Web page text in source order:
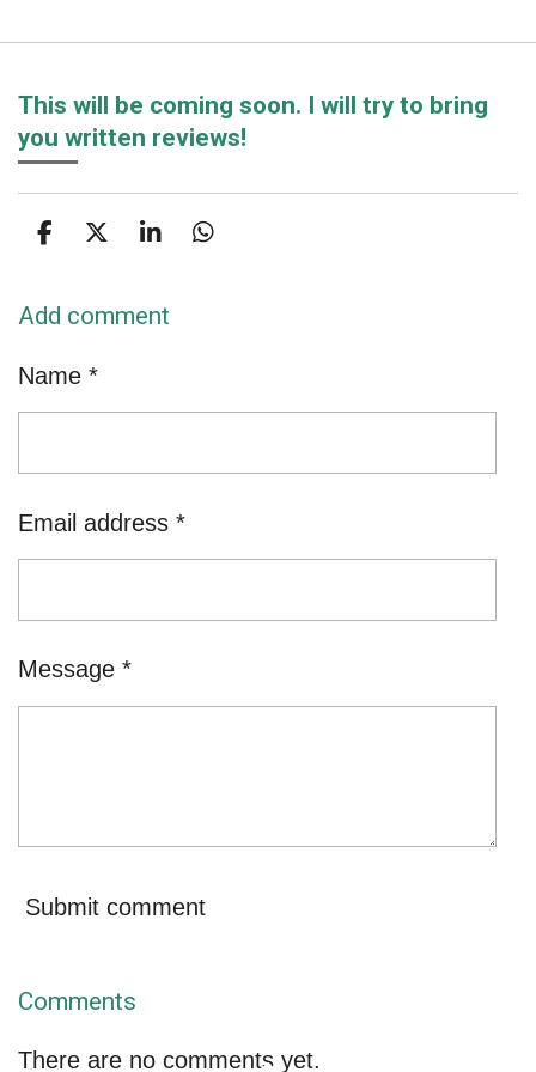
This will be coming soon. I will try to bring
you written reviews!
S
r
S
r
S
r
S
Add comment
Name *
Email address *
Message *
Submit comment
Comments
There are no comments yet.